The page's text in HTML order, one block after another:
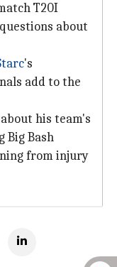
T20I
about
's
add to the
his team's
Big Bash
from injury